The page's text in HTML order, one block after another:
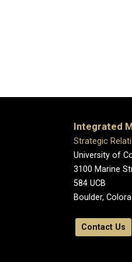
Integrated
Strategic
University of
3100 Marine
584 UCB
Boulder,
Contact Us